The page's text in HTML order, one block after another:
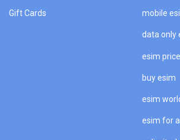
Gift Cards mobile
data only
esim price
buy esim
esim
esim for